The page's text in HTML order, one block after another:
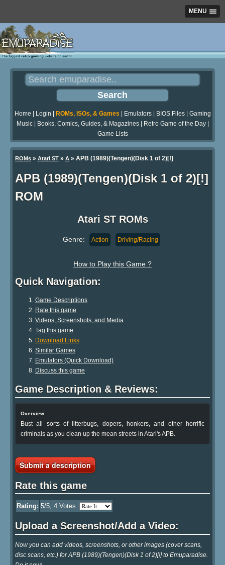
MENU
Home Login ROMs, ISOs, & Games Emulators| BIOS Files| Gaming
Music| Books, Comics, Guides, & Magazines| Retro Game of the Day|
Game Lists
ROMs » Atari ST » A » APB (1989)(Tengen)(Disk 1 of 2)[!]
APB (1989)(Tengen)(Disk 1 of 2)[!]
ROM
Atari ST ROMs
Genre: Action Driving/Racing
How to Play this Game ?
Quick Navigation:
Game Descriptions
Rate this game
Videos, Screenshots, and Media
Tag this game
Download Links
Similar Games
Emulators (Quick Download)
Discuss this game
Game Description & Reviews:
Overview
Bust all sorts of litterbugs, dopers, honkers, and other horrific
criminals as you clean up the mean streets in Atari's APB.
Submit a description
Rate this game
Rating: 5/5, 4 Votes
Upload a Screenshot/Add a Video:
Now you can add videos, screenshots, or other images (cover scans,
disc scans, etc.) for APB (1989)(Tengen)(Disk 1 of 2)[!] to Emuparadise.